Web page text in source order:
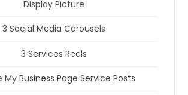
Display Picture
3 Social Media Carousels
3 Services Reels
My Business Page Service Posts